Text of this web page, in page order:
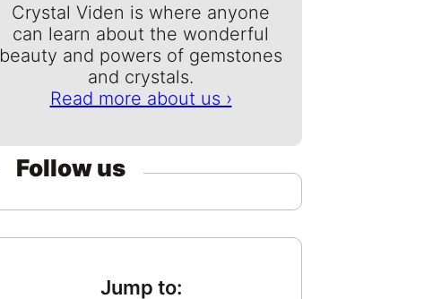
Crystal Viden is where anyone
can learn about the wonderful
beauty and powers of gemstones
and crystals.
Read more about us ›
Follow us
Jump to: